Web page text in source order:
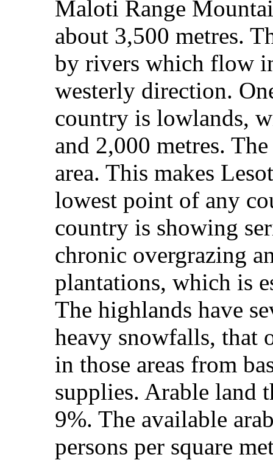
Maloti Range
about 3,500 metres.
by rivers which flow
westerly direction.
country is lowlands,
and 2,000 metres.
area. This makes
lowest point of any
country is showing
chronic overgrazing
plantations, which is
The highlands have
heavy snowfalls, that
in those areas from
supplies. Arable land
9%. The available
persons per square